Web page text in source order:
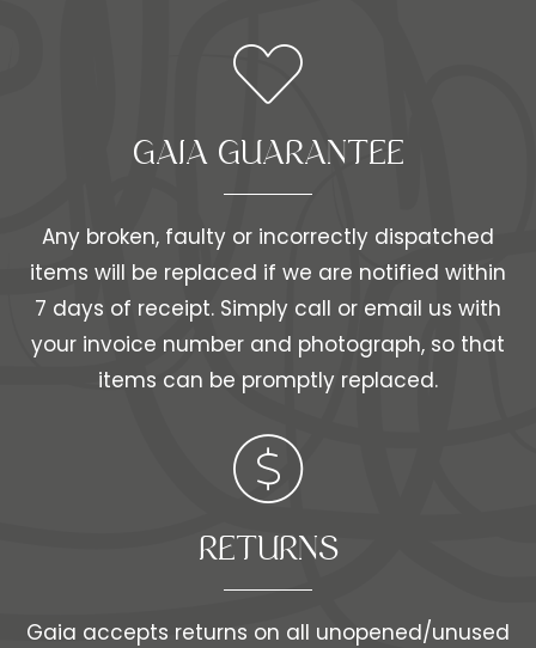
GAIA GUARANTEE
Any broken, faulty or incorrectly dispatched
items will be replaced if we are notified within
7 days of receipt. Simply call or email us with
your invoice number and photograph, so that
items can be promptly replaced.
RETURNS
Gaia accepts returns on all unopened/unused